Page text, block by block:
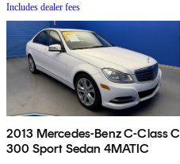
Includes dealer fees
2013 Mercedes-Benz C-Class C
300 Sport Sedan 4MATIC